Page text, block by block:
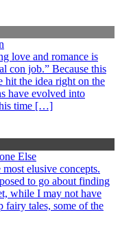
love and romance is
con job.” Because this
hit the idea right on the
have evolved into
time […]
Else
elusive concepts.
to go about finding
while I may not have
fairy tales, some of the